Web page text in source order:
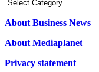
About Business News
About Mediaplanet
Privacy statement